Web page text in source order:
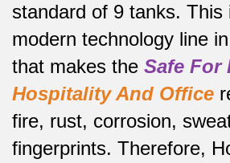
standard of 9 tanks. This
modern technology line
that makes the Safe For
Hospitality And Office
fire, rust, corrosion,
fingerprints. Therefore,